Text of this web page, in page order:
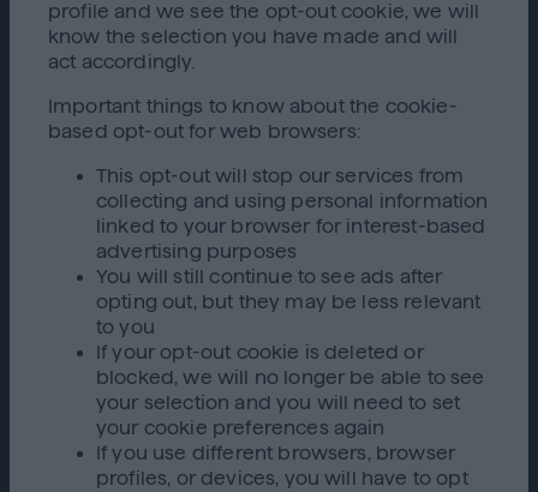
profile and we see the opt-out cookie, we will
know the selection you have made and will
act accordingly.
Important things to know about the cookie-
based opt-out for web browsers:
This opt-out will stop our services from
collecting and using personal information
linked to your browser for interest-based
advertising purposes
You will still continue to see ads after
opting out, but they may be less relevant
to you
If your opt-out cookie is deleted or
blocked, we will no longer be able to see
your selection and you will need to set
your cookie preferences again
If you use different browsers, browser
profiles, or devices, you will have to opt